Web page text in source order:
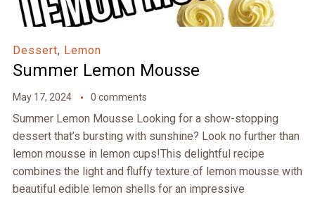
Dessert, Lemon
Summer Lemon Mousse
May 17, 2024 0 comments
Summer Lemon Mousse Looking for a show-stopping
dessert that’s bursting with sunshine? Look no further than
lemon mousse in lemon cups!This delightful recipe
combines the light and fluffy texture of lemon mousse with
beautiful edible lemon shells for an impressive